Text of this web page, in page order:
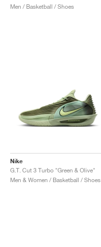
Men / Basketball / Shoes
Nike
G.T. Cut 3 Turbo "Green & Olive"
Men & Women / Basketball / Shoes